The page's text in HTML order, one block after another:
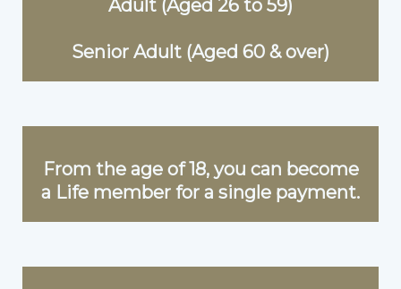
Adult (Aged 26 to 59)
Senior Adult (Aged 60 & over)
From the age of 18, you can become
a Life member for a single payment.